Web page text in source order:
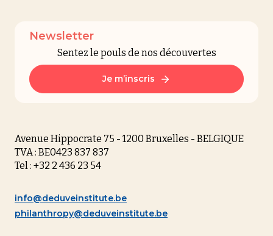
Newsletter
Sentez le pouls de nos découvertes
Je m’inscris
Avenue Hippocrate 75 - 1200 Bruxelles - BELGIQUE
TVA : BE0423 837 837
Tel : +32 2 436 23 54
info@deduveinstitute.be
philanthropy@deduveinstitute.be